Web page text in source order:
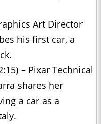
Art Director
his first car, a
– Pixar Technical
shares her
a car as a